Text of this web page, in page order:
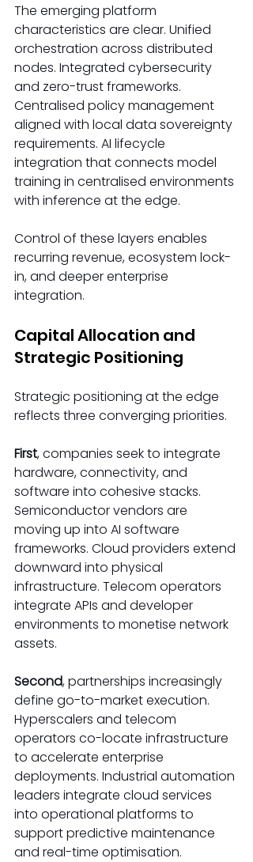
The emerging platform
characteristics are clear. Unified
orchestration across distributed
nodes. Integrated cybersecurity
and zero-trust frameworks.
Centralised policy management
aligned with local data sovereignty
requirements. AI lifecycle
integration that connects model
training in centralised environments
with inference at the edge.
Control of these layers enables
recurring revenue, ecosystem lock-
in, and deeper enterprise
integration.
Capital Allocation and
Strategic Positioning
Strategic positioning at the edge
reflects three converging priorities.
First, companies seek to integrate
hardware, connectivity, and
software into cohesive stacks.
Semiconductor vendors are
moving up into AI software
frameworks. Cloud providers extend
downward into physical
infrastructure. Telecom operators
integrate APIs and developer
environments to monetise network
assets.
Second, partnerships increasingly
define go-to-market execution.
Hyperscalers and telecom
operators co-locate infrastructure
to accelerate enterprise
deployments. Industrial automation
leaders integrate cloud services
into operational platforms to
support predictive maintenance
and real-time optimisation.